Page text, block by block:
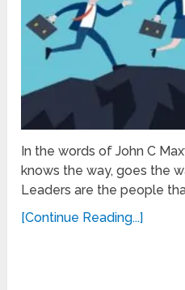
In the words of John C
knows the way, goes the
Leaders are the people
[Continue Reading...]